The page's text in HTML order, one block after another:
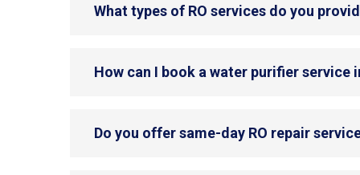
What types of RO services do you
How can I book a water purifier service
Do you offer same-day RO repair